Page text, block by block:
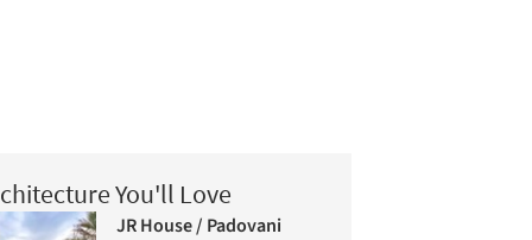
You'll Love
JR House / Padovani